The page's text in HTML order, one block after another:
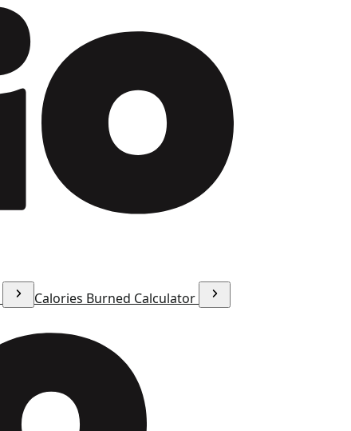
Calories Burned Calculator